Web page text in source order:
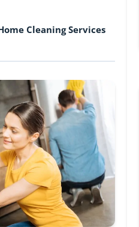
Cleaning Services